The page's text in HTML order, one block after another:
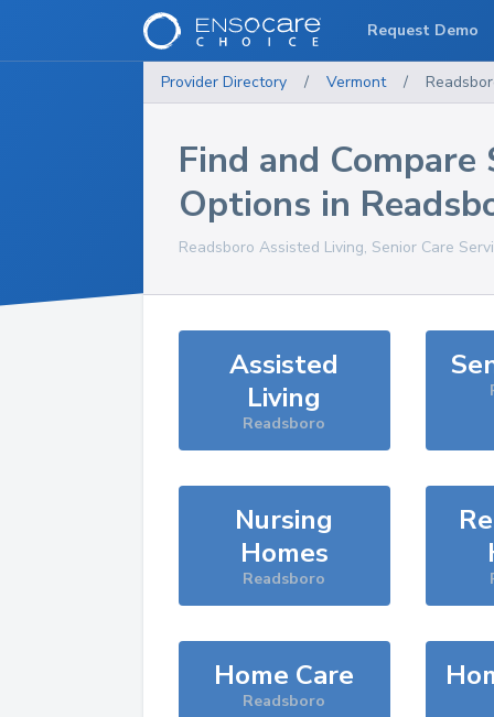
Provider Directory / Vermont /
Find and Compare
Options in
Readsboro Assisted Living, Senior Care
Assisted
Living
Readsboro
Nursing
Homes
Readsboro
Home Care
Readsboro
Request Demo